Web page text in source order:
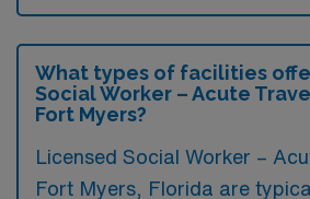
What types of facilities
Social Worker – Acute
Fort Myers?
Licensed Social Worker –
Fort Myers, Florida are